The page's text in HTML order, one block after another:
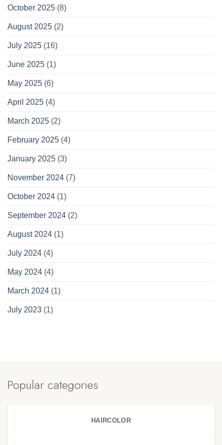
October 2025 (8)
August 2025 (2)
July 2025 (16)
June 2025 (1)
May 2025 (6)
April 2025 (4)
March 2025 (2)
February 2025 (4)
January 2025 (3)
November 2024 (7)
October 2024 (1)
September 2024 (2)
August 2024 (1)
July 2024 (4)
May 2024 (4)
March 2024 (1)
July 2023 (1)
Popular categories
HAIRCOLOR